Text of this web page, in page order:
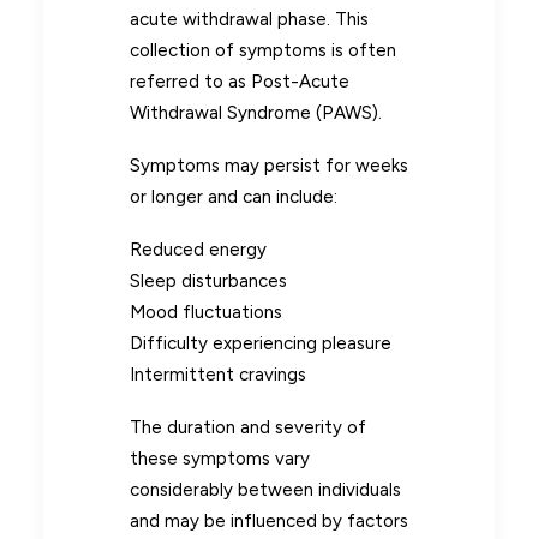
acute withdrawal phase. This
collection of symptoms is often
referred to as Post-Acute
Withdrawal Syndrome (PAWS).
Symptoms may persist for weeks
or longer and can include:
Reduced energy
Sleep disturbances
Mood fluctuations
Difficulty experiencing pleasure
Intermittent cravings
The duration and severity of
these symptoms vary
considerably between individuals
and may be influenced by factors